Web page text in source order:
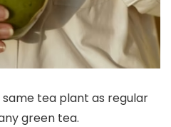
tea plant as regular
green tea.